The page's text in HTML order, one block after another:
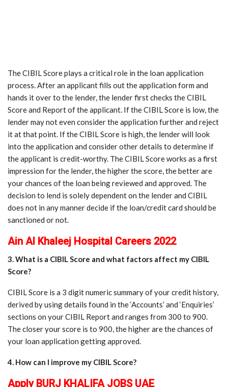
The CIBIL Score plays a critical role in the loan application
process. After an applicant fills out the application form and
hands it over to the lender, the lender first checks the CIBIL
Score and Report of the applicant. If the CIBIL Score is low, the
lender may not even consider the application further and reject
it at that point. If the CIBIL Score is high, the lender will look
into the application and consider other details to determine if
the applicant is credit-worthy. The CIBIL Score works as a first
impression for the lender, the higher the score, the better are
your chances of the loan being reviewed and approved. The
decision to lend is solely dependent on the lender and CIBIL
does not in any manner decide if the loan/credit card should be
sanctioned or not.
Ain Al Khaleej Hospital Careers 2022
3. What is a CIBIL Score and what factors affect my CIBIL
Score?
CIBIL Score is a 3 digit numeric summary of your credit history,
derived by using details found in the ‘Accounts’ and ‘Enquiries’
sections on your CIBIL Report and ranges from 300 to 900.
The closer your score is to 900, the higher are the chances of
your loan application getting approved.
4. How can I improve my CIBIL Score?
Apply BURJ KHALIFA JOBS UAE